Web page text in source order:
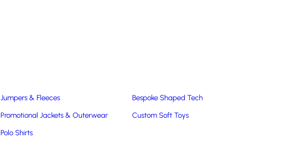
Jumpers & Fleeces
Promotional Jackets & Outerwear
Polo Shirts
Bespoke Shaped Tech
Custom Soft Toys